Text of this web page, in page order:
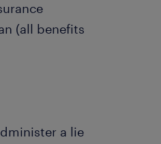
(all benefits
a lie